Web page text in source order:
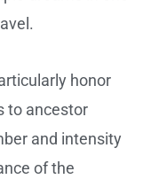
honor
to ancestor
and intensity
of the